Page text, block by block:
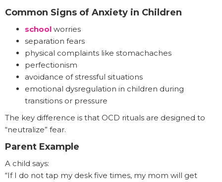
Common Signs of Anxiety in Children
school worries
separation fears
physical complaints like stomachaches
perfectionism
avoidance of stressful situations
emotional dysregulation in children during
transitions or pressure
The key difference is that OCD rituals are designed to
“neutralize” fear.
Parent Example
A child says:
“If I do not tap my desk five times, my mom will get